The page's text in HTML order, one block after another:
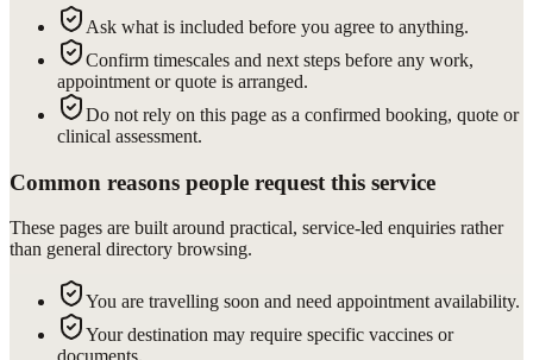
Ask what is included before you agree to anything.
Confirm timescales and next steps before any work,
appointment or quote is arranged.
Do not rely on this page as a confirmed booking, quote or
clinical assessment.
Common reasons people request this service
These pages are built around practical, service-led enquiries rather
than general directory browsing.
You are travelling soon and need appointment availability.
Your destination may require specific vaccines or